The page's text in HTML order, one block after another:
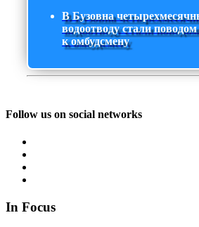
В Бузовна
водоотводу стали
к омбудсмену
Follow us on social networks
In Focus